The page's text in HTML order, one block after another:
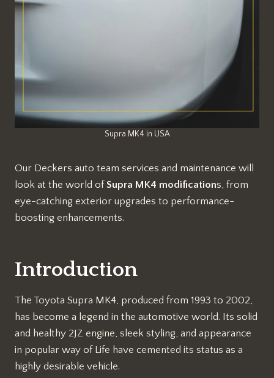
Supra MK4 in USA
Our Deckers auto team services and maintenance will
look at the world of Supra MK4 modifications, from
eye-catching exterior upgrades to performance-
boosting enhancements.
Introduction
The Toyota Supra MK4, produced from 1993 to 2002,
has become a legend in the automotive world. Its solid
and healthy 2JZ engine, sleek styling, and appearance
in popular way of Life have cemented its status as a
highly desirable vehicle.